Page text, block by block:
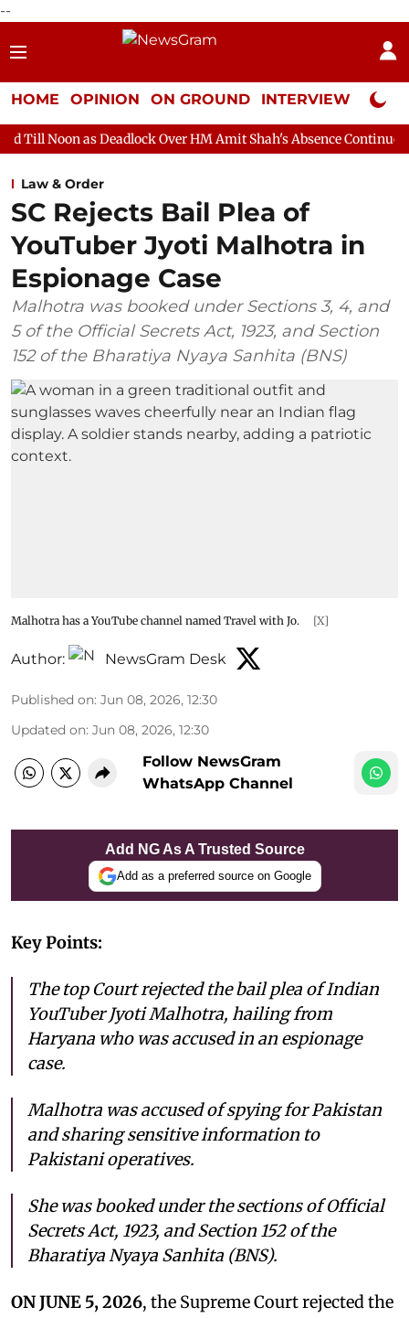
--
HOME OPINION ON GROUND INTERVIEW Neta
Over HM Amit Shah's Absence Continues Question
Law & Order
SC Rejects Bail Plea of
YouTuber Jyoti Malhotra in
Espionage Case
Malhotra was booked under Sections 3, 4, and
5 of the Official Secrets Act, 1923, and Section
152 of the Bharatiya Nyaya Sanhita (BNS)
Malhotra has a YouTube channel named Travel with Jo. [X]
Author: NewsGram Desk
Published on: Jun 08, 2026, 12:30
Updated on: Jun 08, 2026, 12:30
Follow NewsGram
WhatsApp Channel
Add NG As A Trusted Source
Add as a preferred source on Google
Key Points:
The top Court rejected the bail plea of Indian
YouTuber Jyoti Malhotra, hailing from
Haryana who was accused in an espionage
case.
Malhotra was accused of spying for Pakistan
and sharing sensitive information to
Pakistani operatives.
She was booked under the sections of Official
Secrets Act, 1923, and Section 152 of the
Bharatiya Nyaya Sanhita (BNS).
ON JUNE 5, 2026, the Supreme Court rejected the